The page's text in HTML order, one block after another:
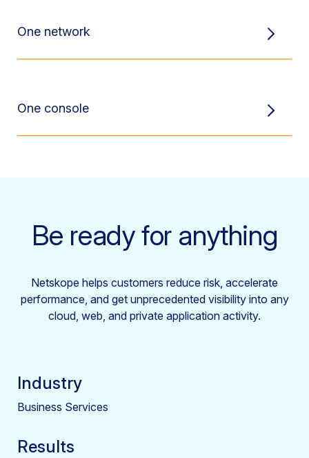
One network
One console
Be ready for anything
Netskope helps customers reduce risk, accelerate
performance, and get unprecedented visibility into any
cloud, web, and private application activity.
Industry
Business Services
Results